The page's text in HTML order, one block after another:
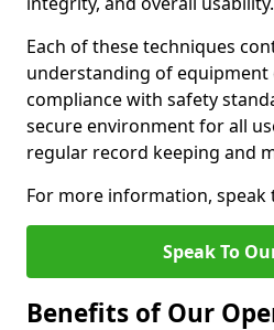
Each of these techniques
understanding of
compliance with safety
secure environment for all
regular record keeping and
For more information, speak
Speak To
Benefits of Our